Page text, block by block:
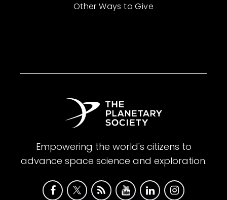
Other Ways to Give
Empowering the world's citizens to
advance space science and exploration.